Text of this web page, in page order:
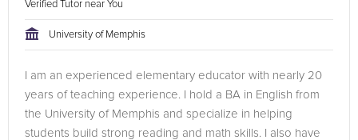
Verified Tutor near You
University of Memphis
I am an experienced elementary educator with nearly 20
years of teaching experience. I hold a BA in English from
the University of Memphis and specialize in helping
students build strong reading and math skills. I also have